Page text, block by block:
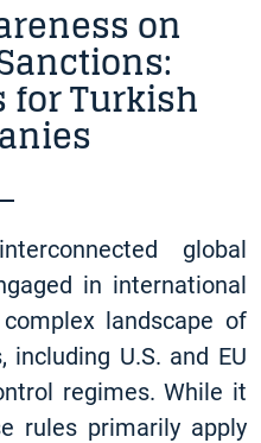
on
Turkish
global
in international
landscape of
including U.S. and EU
regimes. While it
rules primarily apply